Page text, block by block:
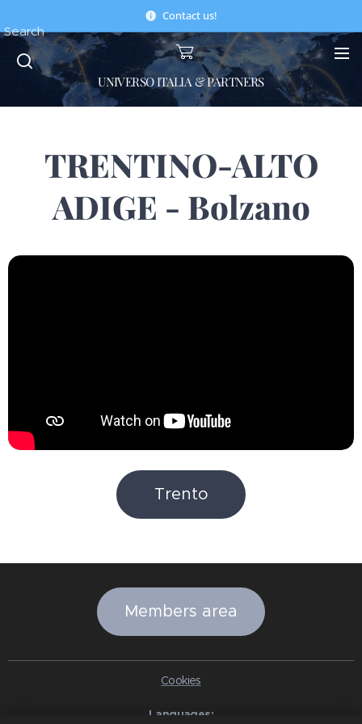
Contact us!
UNIVERSO ITALIA & PARTNERS
Search
TRENTINO-ALTO
ADIGE - Bolzano
Trento
Members area
Cookies
Languages